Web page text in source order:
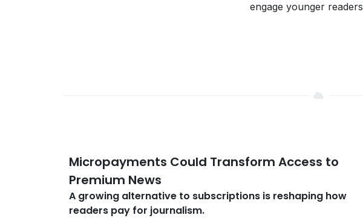
engage younger readers
Micropayments Could Transform Access to
Premium News
A growing alternative to subscriptions is reshaping how
readers pay for journalism.